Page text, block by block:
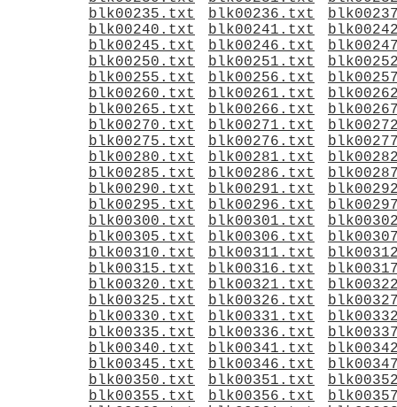
blk00235.txt
blk00236.txt
blk00240.txt
blk00241.txt
blk00245.txt
blk00246.txt
blk00250.txt
blk00251.txt
blk00255.txt
blk00256.txt
blk00260.txt
blk00261.txt
blk00265.txt
blk00266.txt
blk00270.txt
blk00271.txt
blk00275.txt
blk00276.txt
blk00280.txt
blk00281.txt
blk00285.txt
blk00286.txt
blk00290.txt
blk00291.txt
blk00295.txt
blk00296.txt
blk00300.txt
blk00301.txt
blk00305.txt
blk00306.txt
blk00310.txt
blk00311.txt
blk00315.txt
blk00316.txt
blk00320.txt
blk00321.txt
blk00325.txt
blk00326.txt
blk00330.txt
blk00331.txt
blk00335.txt
blk00336.txt
blk00340.txt
blk00341.txt
blk00345.txt
blk00346.txt
blk00350.txt
blk00351.txt
blk00355.txt
blk00356.txt